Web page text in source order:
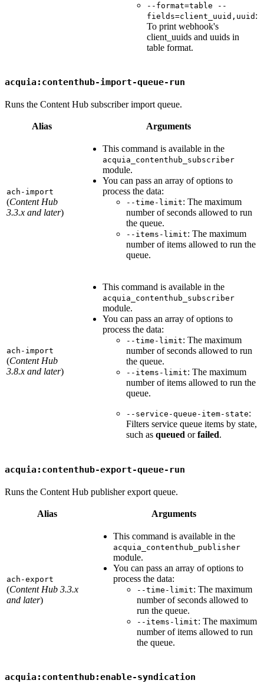
--format=table --
fields=client_uuid,uuid :
To print webhook's
client_uuids and uuids in
table format.
acquia:contenthub-import-queue-run
Runs the Content Hub subscriber import queue.
Alias Arguments
ach-import
(Content Hub
3.3.x and later)
This command is available in the
acquia_contenthub_subscriber
module.
You can pass an array of options to
process the data:
--time-limit: The maximum
number of seconds allowed to run
the queue.
--items-limit: The maximum
number of items allowed to run the
queue.
ach-import
(Content Hub
3.8.x and later)
This command is available in the
acquia_contenthub_subscriber
module.
You can pass an array of options to
process the data:
--time-limit: The maximum
number of seconds allowed to run
the queue.
--items-limit: The maximum
number of items allowed to run the
queue.
--service-queue-item-state:
Filters service queue items by state,
such as queued orfailed.
acquia:contenthub-export-queue-run
Runs the Content Hub publisher export queue.
Alias Arguments
ach-export
(Content Hub 3.3.x
and later)
This command is available in the
acquia_contenthub_publisher
module.
You can pass an array of options to
process the data:
--time-limit: The maximum
number of seconds allowed to
run the queue.
--items-limit: The maximum
number of items allowed to run
the queue.
acquia:contenthub:enable-syndication